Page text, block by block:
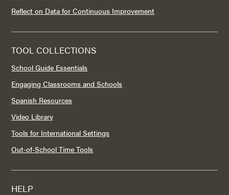
Reflect on Data for Continuous Improvement
TOOL COLLECTIONS
School Guide Essentials
Engaging Classrooms and Schools
Spanish Resources
Video Library
Tools for International Settings
Out-of-School Time Tools
HELP